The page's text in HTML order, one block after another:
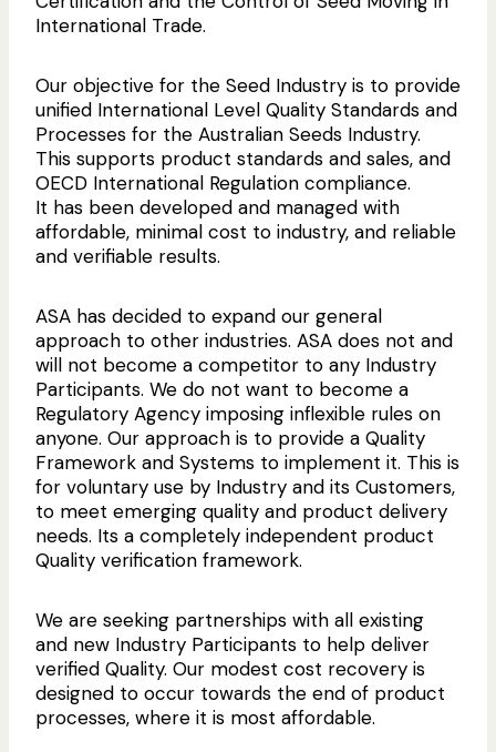
participants; and
Simplicity & independence of operation.
TurfCert is about capturing the essence of
good QA practices in Turf Production, and
providing systems and control points to ensure
they are followed, documented and rewarded.
Create a FREE Account
Customershave the peace of mind that
comes with a controlled QA process verification
Everyone. Even if you just want a FREE entry in
the Industry Directory.
ASA TurfCert is not in competition with anyone
in the Turf Inddustry. Our services
will compliment your Business.
approached.
So we will be looking to set up, or tap into, and
support industry workgroups and advisory
groups to guide the future of TurfCert.
The Providers listed in
the Directory are the
early adopters of this
information.
Create a FREE Account
International Trade.
Our objective for the Seed Industry is to provide
unified International Level Quality Standards and
Processes for the Australian Seeds Industry.
This supports product standards and sales, and
OECD International Regulation compliance.
It has been developed and managed with
affordable, minimal cost to industry, and reliable
and verifiable results.
ASA has decided to expand our general
approach to other industries. ASA does not and
will not become a competitor to any Industry
Participants. We do not want to become a
Regulatory Agency imposing inflexible rules on
anyone. Our approach is to provide a Quality
Framework and Systems to implement it. This is
for voluntary use by Industry and its Customers,
to meet emerging quality and product delivery
needs. Its a completely independent product
Quality verification framework.
We are seeking partnerships with all existing
and new Industry Participants to help deliver
verified Quality. Our modest cost recovery is
designed to occur towards the end of product
processes, where it is most affordable.